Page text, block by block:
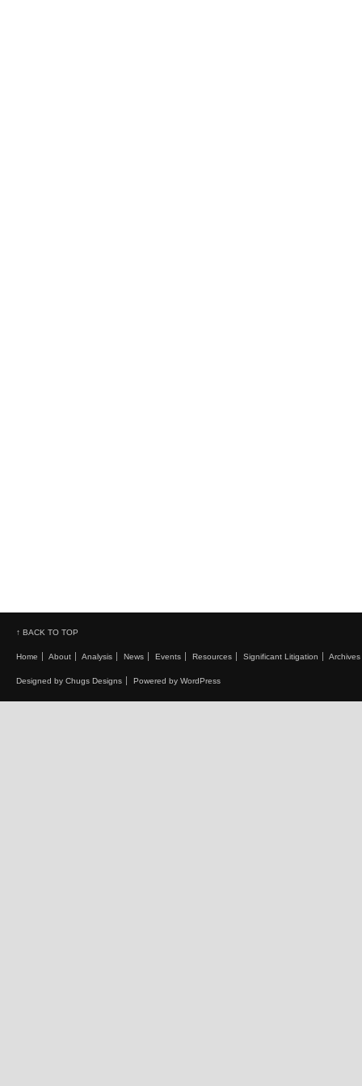
↑ BACK TO TOP
Home About Analysis News Events Resources Significant Litigation Archives
Designed by Chugs Designs Powered by WordPress